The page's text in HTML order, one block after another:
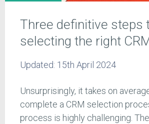
Three definitive steps
selecting the right
Updated: 15th April 2024
Unsurprisingly, it takes on
complete a CRM selection
process is highly challenging.